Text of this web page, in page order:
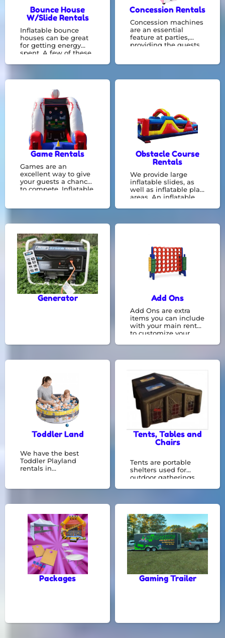
Bounce House
W/Slide Rentals
Inflatable bounce
houses can be great
for getting energy
spent. A few of these
right in with a bounce
zone! We specialize in
bounce house rentals
and would be
delighted to
accommodate your
event needs.
Concession Rentals
Concession machines
are an essential
feature at parties,
providing the guests
having a snow cone
Game Rentals
Games are an
excellent way to give
your guests a chance
to compete. Inflatable
for your next event.
Obstacle Course
Rentals
We provide large
inflatable slides, as
well as inflatable play
areas. An inflatable
other and get a lot of
energy.
Generator Add Ons
Add Ons are extra
items you can include
with your main rental
to customize your
more enjoyable.
Toddler Land
We have the best
Toddler Playland
rentals in
land is great for kids 5
younger.
Tents, Tables and
Chairs
Tents are portable
shelters used for
outdoor gatherings,
parties, and festivals,
creating a
comfortable space for
any occasion.
Packages Gaming Trailer